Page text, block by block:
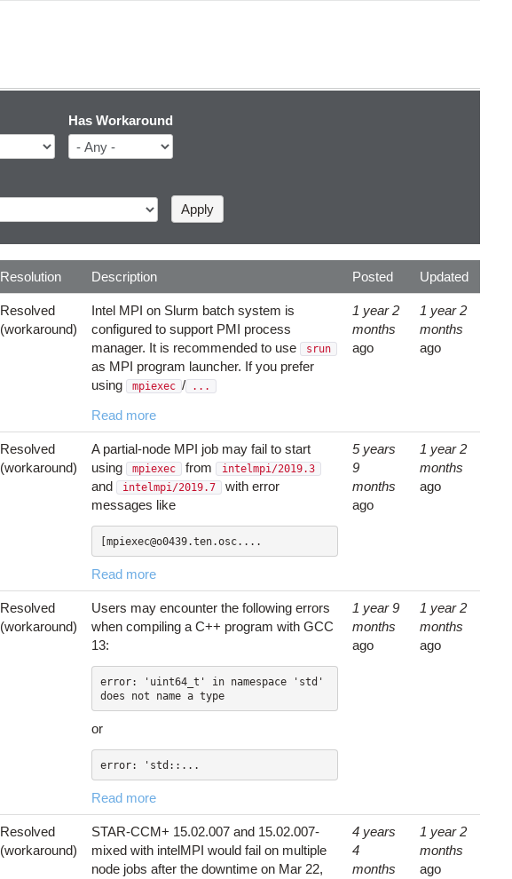
Has Workaround
Resolution Description Posted Updated
Resolved
(workaround)
Intel MPI on Slurm batch system is
configured to support PMI process
manager. It is recommended to use
srun
as MPI program launcher. If you prefer
using
mpiexec / ...
Read more
1 year 2
months
ago
1 year 2
months
ago
Resolved
(workaround)
A partial-node MPI job may fail to start
using
mpiexec from intelmpi/2019.3
and intelmpi/2019.7
with error
messages like
[mpiexec@o0439.ten.osc....
Read more
5 years
9
months
ago
1 year 2
months
ago
Resolved
(workaround)
Users may encounter the following errors
when compiling a C++ program with GCC
13:
error: 'uint64_t' in namespace 'std'
does not name a type
or
error: 'std::...
Read more
1 year 9
months
ago
1 year 2
months
ago
Resolved
(workaround)
STAR-CCM+ 15.02.007 and 15.02.007-
mixed with intelMPI would fail on multiple
node jobs after the downtime on Mar 22,
4 years
4
months
1 year 2
months
ago